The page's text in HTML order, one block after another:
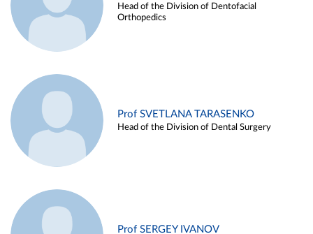
Head of the Division of Dentofacial
Orthopedics
Prof SVETLANA TARASENKO
Head of the Division of Dental Surgery
Prof SERGEY IVANOV